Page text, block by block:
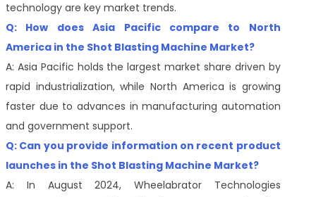
technology are key market trends.
Q: How does Asia Pacific compare to North
America in the Shot Blasting Machine Market?
A: Asia Pacific holds the largest market share driven by
rapid industrialization, while North America is growing
faster due to advances in manufacturing automation
and government support.
Q: Can you provide information on recent product
launches in the Shot Blasting Machine Market?
A: In August 2024, Wheelabrator Technologies